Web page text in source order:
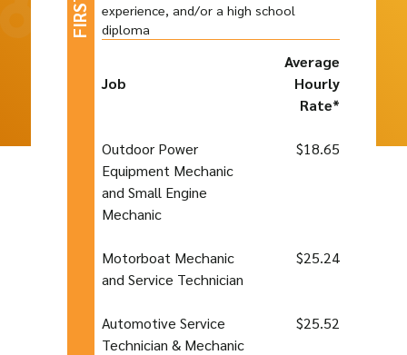
experience, and/or a high school
diploma
Job
Average
Hourly
Rate*
Outdoor Power
Equipment Mechanic
and Small Engine
Mechanic
$18.65
Motorboat Mechanic
and Service Technician
$25.24
Automotive Service
Technician & Mechanic
$25.52